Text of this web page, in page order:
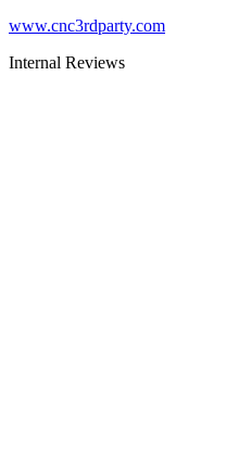
www.cnc3rdparty.com
Internal Reviews